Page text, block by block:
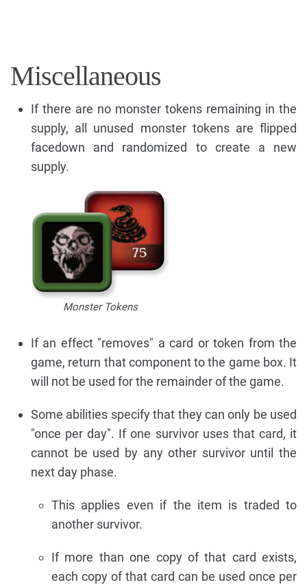
Miscellaneous
If there are no monster tokens remaining in the
supply, all unused monster tokens are flipped
facedown and randomized to create a new
supply.
Monster Tokens
If an effect "removes" a card or token from the
game, return that component to the game box. It
will not be used for the remainder of the game.
Some abilities specify that they can only be used
"once per day". If one survivor uses that card, it
cannot be used by any other survivor until the
next day phase.
This applies even if the item is traded to
another survivor.
If more than one copy of that card exists,
each copy of that card can be used once per